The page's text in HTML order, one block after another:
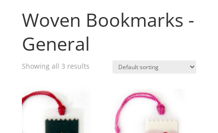
Woven Bookmarks -
General
Showing all 3 results